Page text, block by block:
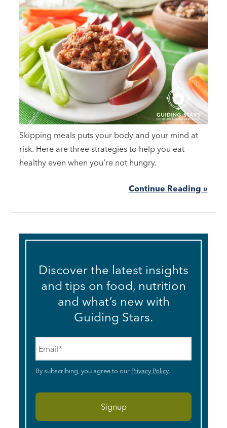
Skipping meals puts your body and your mind at
risk. Here are three strategies to help you eat
healthy even when you're not hungry.
Continue Reading »
Discover the latest insights
and tips on food, nutrition
and what’s new with
Guiding Stars.
By subscribing, you agree to our Privacy Policy.